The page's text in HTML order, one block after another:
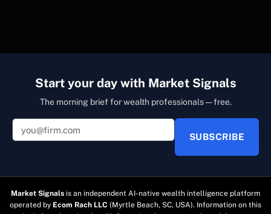
Start your day with Market Signals
The morning brief for wealth professionals — free.
SUBSCRIBE
Market Signals is an independent AI-native wealth intelligence platform
operated by Ecom Rach LLC (Myrtle Beach, SC, USA). Information on this